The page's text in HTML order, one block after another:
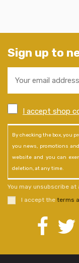
Sign up to
I accept shop
By checking the box, you
you news, promotions
website and you can
deletion, at any time.
You may unsubscribe at
I accept the terms